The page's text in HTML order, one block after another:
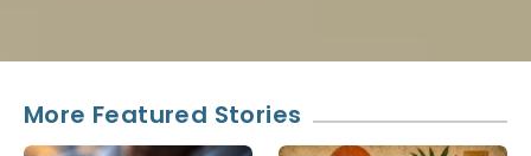
More Featured Stories